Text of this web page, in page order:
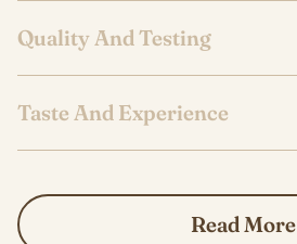
Quality And Testing
Taste And Experience
Read More